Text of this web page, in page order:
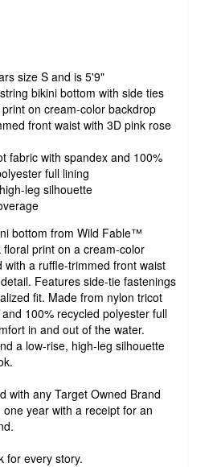
size S and is 5'9"
bikini bottom with side ties
on cream-color backdrop
front waist with 3D pink rose
fabric with spandex and 100%
full lining
leg silhouette
bottom from Wild Fable™
print on a cream-color
with a ruffle-trimmed front waist
Features side-tie fastenings
fit. Made from nylon tricot
100% recycled polyester full
in and out of the water.
a low-rise, high-leg silhouette
with any Target Owned Brand
year with a receipt for an
for every story.